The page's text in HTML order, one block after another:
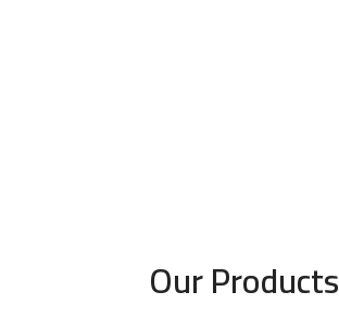
Our Products